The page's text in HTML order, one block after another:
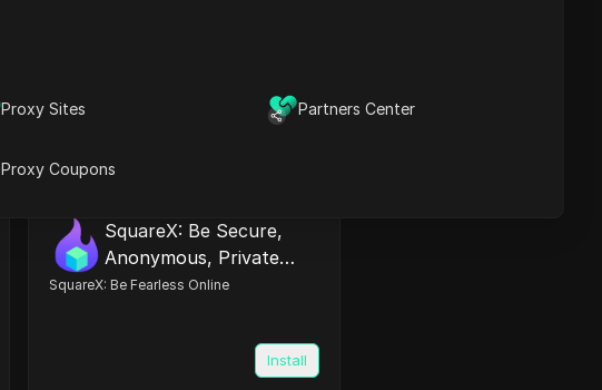
Proxy Sites Partners Center
Proxy Coupons
to Google Authenticator. No phone
SquareX: Be Secure,
Anonymous, Private
Online
SquareX: Be Fearless Online
Install